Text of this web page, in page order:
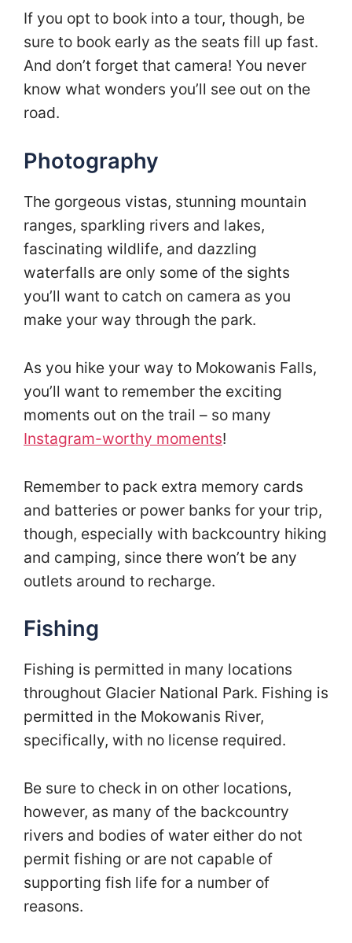
If you opt to book into a tour, though, be
sure to book early as the seats fill up fast.
And don’t forget that camera! You never
know what wonders you’ll see out on the
road.
Photography
The gorgeous vistas, stunning mountain
ranges, sparkling rivers and lakes,
fascinating wildlife, and dazzling
waterfalls are only some of the sights
you’ll want to catch on camera as you
make your way through the park.
As you hike your way to Mokowanis Falls,
you’ll want to remember the exciting
moments out on the trail – so many
Instagram-worthy moments!
Remember to pack extra memory cards
and batteries or power banks for your trip,
though, especially with backcountry hiking
and camping, since there won’t be any
outlets around to recharge.
Fishing
Fishing is permitted in many locations
throughout Glacier National Park. Fishing is
permitted in the Mokowanis River,
specifically, with no license required.
Be sure to check in on other locations,
however, as many of the backcountry
rivers and bodies of water either do not
permit fishing or are not capable of
supporting fish life for a number of
reasons.